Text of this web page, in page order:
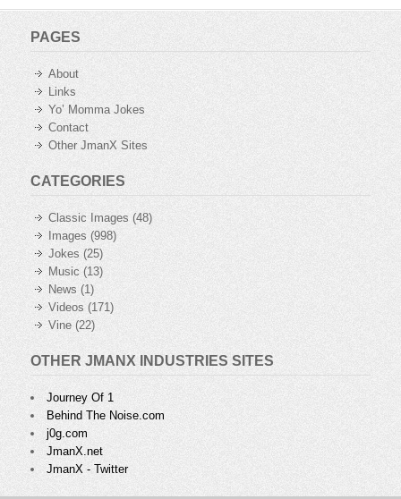
PAGES
About
Links
Yo’ Momma Jokes
Contact
Other JmanX Sites
CATEGORIES
Classic Images (48)
Images (998)
Jokes (25)
Music(13)
News (1)
Videos (171)
Vine (22)
OTHER JMANX INDUSTRIES SITES
Journey Of 1
Behind The Noise.com
j0g.com
JmanX.net
JmanX - Twitter